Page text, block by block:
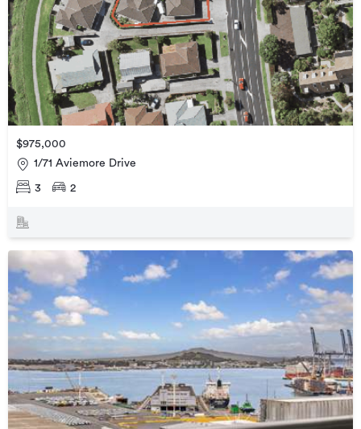
$975,000
1/71 Aviemore Drive
3 2